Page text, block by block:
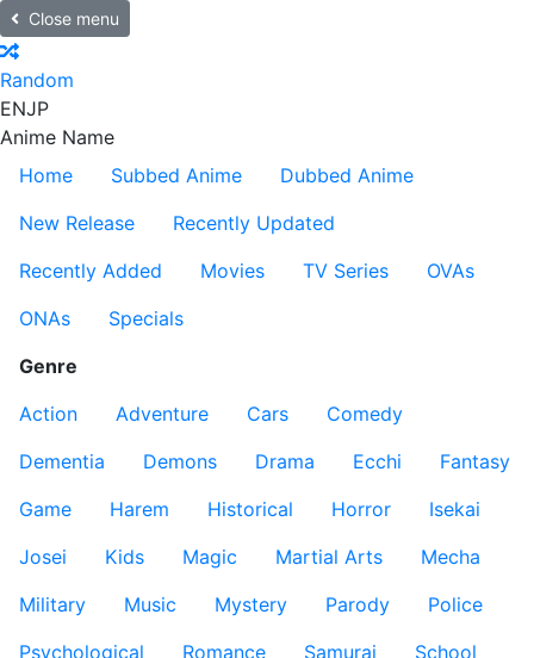
Close menu
Random
ENJP
Anime Name
Home
Subbed Anime
Dubbed Anime
New Release
Recently Updated
Recently Added
Movies TV Series
OVAs
ONAs
Specials
Genre
Action
Adventure Cars
Comedy
Dementia
Demons Drama Ecchi
Fantasy
Game
Harem Historical Horror
Isekai
Josei
Kids Magic Martial Arts
Mecha
Military
Music Mystery Parody
Police
Psychological
Romance Samurai
School